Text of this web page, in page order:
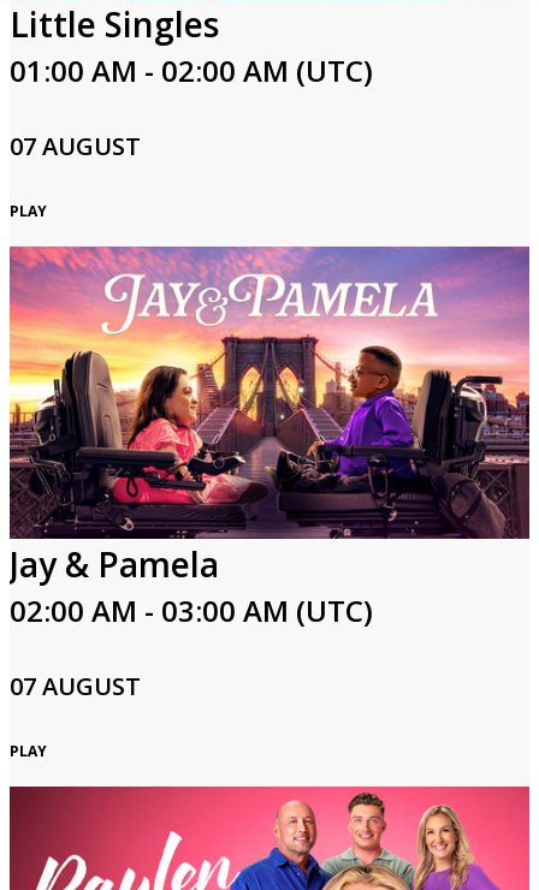
Little Singles
01:00 AM - 02:00 AM (UTC)
07 AUGUST
PLAY
Jay & Pamela
02:00 AM - 03:00 AM (UTC)
07 AUGUST
PLAY